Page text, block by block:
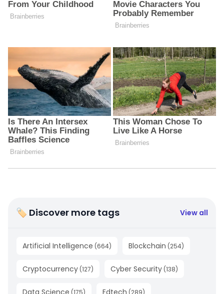
🏷 Discover more tags View all
Artificial Intelligence (664) Blockchain (254)
Cryptocurrency (127) Cyber Security (138)